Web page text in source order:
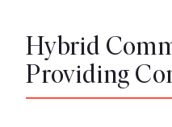
Hybrid
Providing